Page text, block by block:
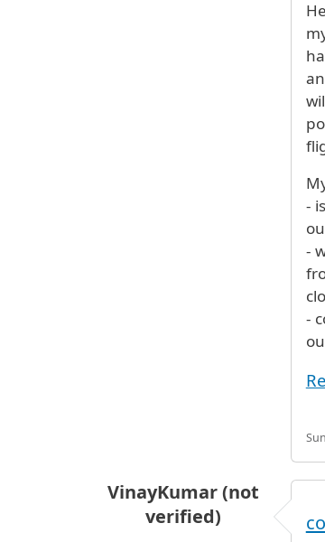
-
-
-
VinayKumar (not
verified)